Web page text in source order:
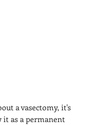
a vasectomy, it's
as a permanent